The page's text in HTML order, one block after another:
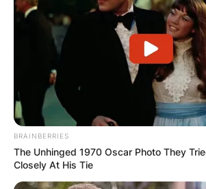
Latest News
✴︎ DEC 7, 2024
GHANA
BRAINBERRIES
The Unhinged 1970 Oscar Photo They
Closely At His Tie